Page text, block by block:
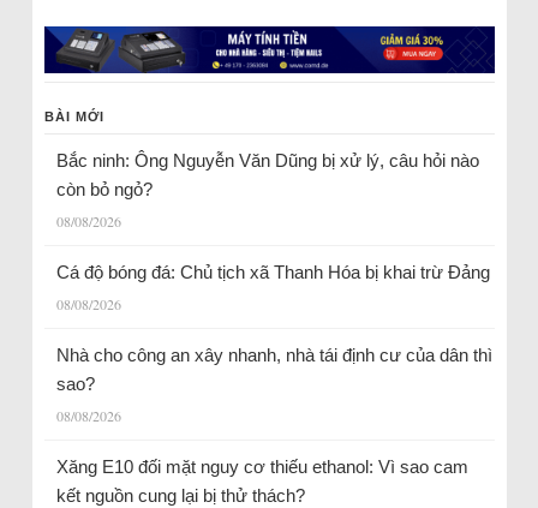
BÀI MỚI
Bắc ninh: Ông Nguyễn Văn Dũng bị xử lý, câu hỏi nào
còn bỏ ngỏ?
08/08/2026
Cá độ bóng đá: Chủ tịch xã Thanh Hóa bị khai trừ Đảng
08/08/2026
Nhà cho công an xây nhanh, nhà tái định cư của dân thì
sao?
08/08/2026
Xăng E10 đối mặt nguy cơ thiếu ethanol: Vì sao cam
kết nguồn cung lại bị thử thách?